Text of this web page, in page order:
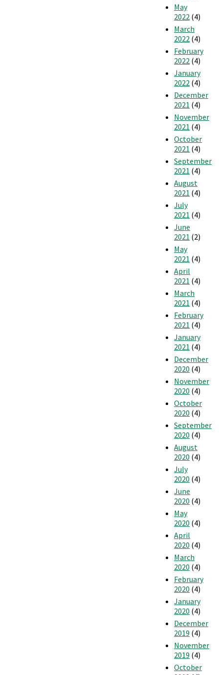
May
2022 (4)
March
2022 (4)
February
2022 (4)
January
2022 (4)
December
2021 (4)
November
2021 (4)
October
2021 (4)
September
2021 (4)
August
2021 (4)
July
2021 (4)
June
2021 (2)
May
2021 (4)
April
2021 (4)
March
2021 (4)
February
2021 (4)
January
2021 (4)
December
2020 (4)
November
2020 (4)
October
2020 (4)
September
2020 (4)
August
2020 (4)
July
2020 (4)
June
2020 (4)
May
2020 (4)
April
2020 (4)
March
2020 (4)
February
2020 (4)
January
2020 (4)
December
2019 (4)
November
2019 (4)
October